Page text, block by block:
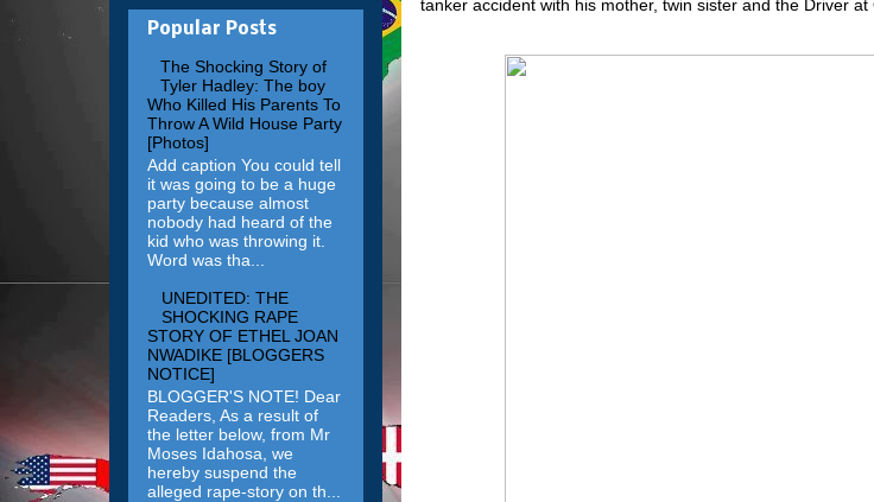
tanker accident with his mother, twin sister and the Driver
Popular Posts
The Shocking Story of
Tyler Hadley: The boy
Who Killed His Parents To
Throw A Wild House Party
[Photos]
Add caption You could tell
it was going to be a huge
party because almost
nobody had heard of the
kid who was throwing it.
Word was tha...
UNEDITED: THE
SHOCKING RAPE
STORY OF ETHEL JOAN
NWADIKE [BLOGGERS
NOTICE]
BLOGGER'S NOTE! Dear
Readers, As a result of
the letter below, from Mr
Moses Idahosa, we
hereby suspend the
alleged rape-story on th...